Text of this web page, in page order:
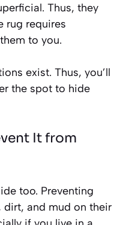
Thus, they
rug requires
to you.
exist. Thus, you’ll
the spot to hide
It from
too. Preventing
and mud on their